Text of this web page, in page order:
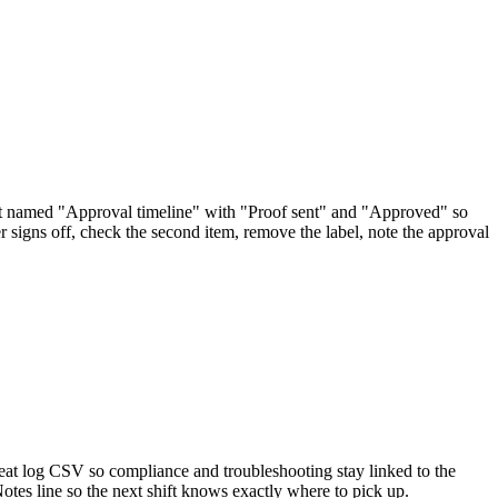
named "Approval timeline" with "Proof sent" and "Approved" so
off, check the second item, remove the label, note the approval
log CSV so compliance and troubleshooting stay linked to the
line so the next shift knows exactly where to pick up.